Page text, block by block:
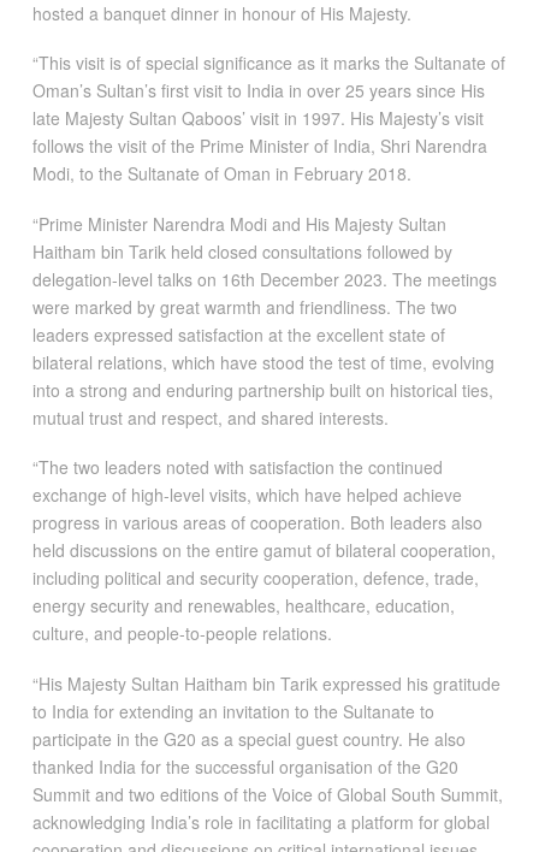
hosted a banquet dinner in honour of His Majesty.
“This visit is of special significance as it marks the Sultanate of
Oman’s Sultan’s first visit to India in over 25 years since His
late Majesty Sultan Qaboos’ visit in 1997. His Majesty’s visit
follows the visit of the Prime Minister of India, Shri Narendra
Modi, to the Sultanate of Oman in February 2018.
“Prime Minister Narendra Modi and His Majesty Sultan
Haitham bin Tarik held closed consultations followed by
delegation-level talks on 16th December 2023. The meetings
were marked by great warmth and friendliness. The two
leaders expressed satisfaction at the excellent state of
bilateral relations, which have stood the test of time, evolving
into a strong and enduring partnership built on historical ties,
mutual trust and respect, and shared interests.
“The two leaders noted with satisfaction the continued
exchange of high-level visits, which have helped achieve
progress in various areas of cooperation. Both leaders also
held discussions on the entire gamut of bilateral cooperation,
including political and security cooperation, defence, trade,
energy security and renewables, healthcare, education,
culture, and people-to-people relations.
“His Majesty Sultan Haitham bin Tarik expressed his gratitude
to India for extending an invitation to the Sultanate to
participate in the G20 as a special guest country. He also
thanked India for the successful organisation of the G20
Summit and two editions of the Voice of Global South Summit,
acknowledging India’s role in facilitating a platform for global